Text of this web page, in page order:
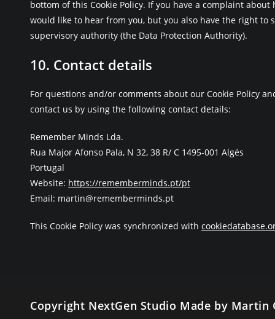
bottom of this Cookie Policy. If you have a complaint
would like to hear from you, but you also have the right to
supervisory authority (the Data Protection Authority).
10. Contact details
For questions and/or comments about our Cookie Policy
contact us by using the following contact details:
Remember Minds Lda.
Rua Major Afonso Pala, N 32, 38 R/ C 1495-001 Algés
Portugal
Website: https://rememberminds.pt/pt
Email: martin@rememberminds.pt
This Cookie Policy was synchronized with
Copyright NextGen Studio Made by Martin